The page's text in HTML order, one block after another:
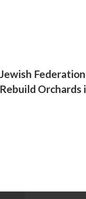
Jewish
Rebuild